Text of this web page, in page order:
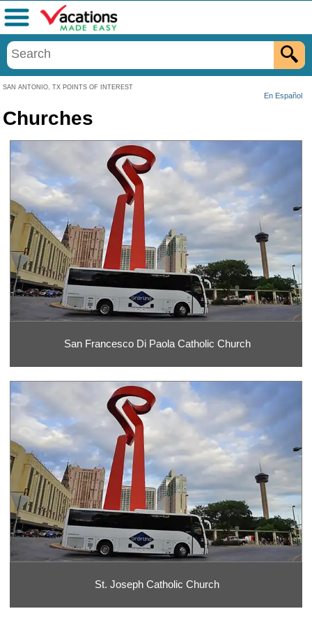
SAN ANTONIO, TX POINTS OF INTEREST
En Español
Menu
Churches
San Francesco Di Paola Catholic Church
St. Joseph Catholic Church